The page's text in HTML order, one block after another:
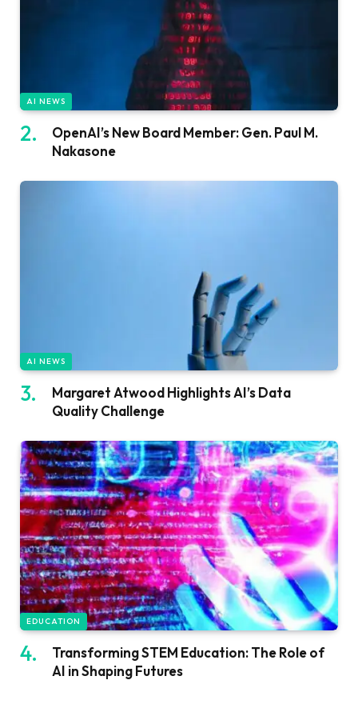
AI NEWS
OpenAI’s New Board Member: Gen. Paul M.
Nakasone
AI NEWS
Margaret Atwood Highlights AI’s Data
Quality Challenge
EDUCATION
Transforming STEM Education: The Role of
AI in Shaping Futures